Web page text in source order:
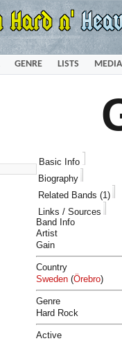
GENRE LISTS MEDIA
Basic Info
Biography
Related Bands (1)
Links / Sources
Band Info
Artist
Gain
Country
Sweden (Örebro)
Genre
Hard Rock
Active